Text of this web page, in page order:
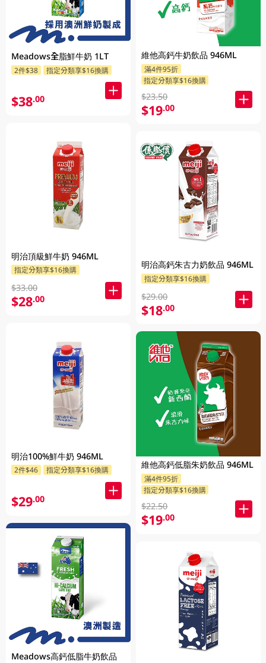
Meadows全脂鮮牛奶 1LT
2件$38 指定分類享$16換購
$38.00
明治頂級鮮牛奶 946ML
指定分類享$16換購
$33.00
$28.00
明治100%鮮牛奶 946ML
2件$46 指定分類享$16換購
$29.00
Meadows高鈣低脂牛奶飲品
維他高鈣牛奶飲品 946ML
滿4件95折
指定分類享$16換購
$23.50
$19.00
明治高鈣朱古力奶飲品 946ML
指定分類享$16換購
$29.00
$18.00
維他高鈣低脂朱奶飲品 946ML
滿4件95折
指定分類享$16換購
$22.50
$19.00